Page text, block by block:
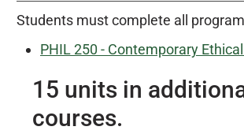
Students must complete all
PHIL 250 - Contemporary
15 units in
courses.